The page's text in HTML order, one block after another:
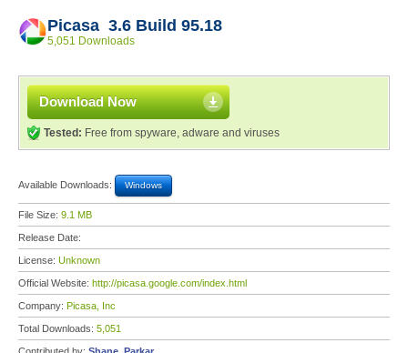
Picasa 3.6 Build 95.18
5,051 Downloads
Download Now
Tested: Free from spyware, adware and viruses
Available Downloads: Windows
File Size: 9.1 MB
Release Date:
License: Unknown
Official Website: http://picasa.google.com/index.html
Company: Picasa, Inc
Total Downloads: 5,051